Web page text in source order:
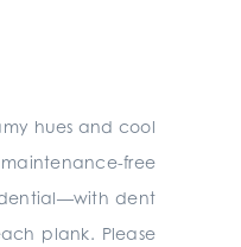
hues and cool
free
dent
plank. Please